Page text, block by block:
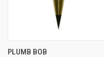
PLUMB BOB